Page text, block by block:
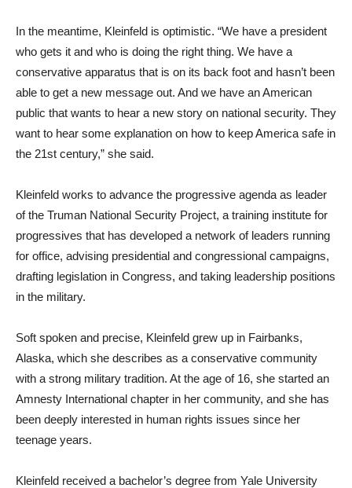
In the meantime, Kleinfeld is optimistic. “We have a president
who gets it and who is doing the right thing. We have a
conservative apparatus that is on its back foot and hasn’t been
able to get a new message out. And we have an American
public that wants to hear a new story on national security. They
want to hear some explanation on how to keep America safe in
the 21st century,” she said.
Kleinfeld works to advance the progressive agenda as leader
of the Truman National Security Project, a training institute for
progressives that has developed a network of leaders running
for office, advising presidential and congressional campaigns,
drafting legislation in Congress, and taking leadership positions
in the military.
Soft spoken and precise, Kleinfeld grew up in Fairbanks,
Alaska, which she describes as a conservative community
with a strong military tradition. At the age of 16, she started an
Amnesty International chapter in her community, and she has
been deeply interested in human rights issues since her
teenage years.
Kleinfeld received a bachelor’s degree from Yale University